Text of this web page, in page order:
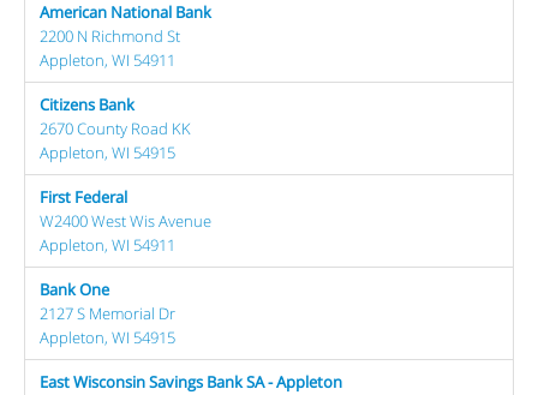
American National Bank
2200 N Richmond St
Appleton, WI 54911
Citizens Bank
2670 County Road KK
Appleton, WI 54915
First Federal
W2400 West Wis Avenue
Appleton, WI 54911
Bank One
2127 S Memorial Dr
Appleton, WI 54915
East Wisconsin Savings Bank SA - Appleton